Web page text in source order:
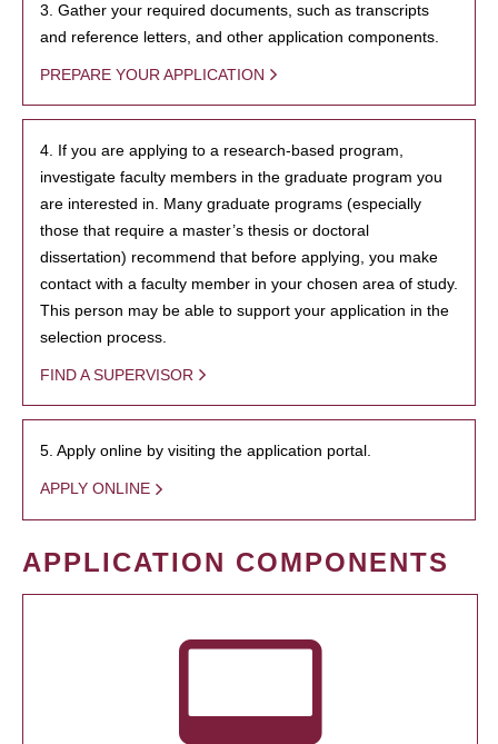
3. Gather your required documents, such as transcripts
and reference letters, and other application components.
PREPARE YOUR APPLICATION
4. If you are applying to a research-based program,
investigate faculty members in the graduate program you
are interested in. Many graduate programs (especially
those that require a master’s thesis or doctoral
dissertation) recommend that before applying, you make
contact with a faculty member in your chosen area of study.
This person may be able to support your application in the
selection process.
FIND A SUPERVISOR
5. Apply online by visiting the application portal.
APPLY ONLINE
APPLICATION COMPONENTS